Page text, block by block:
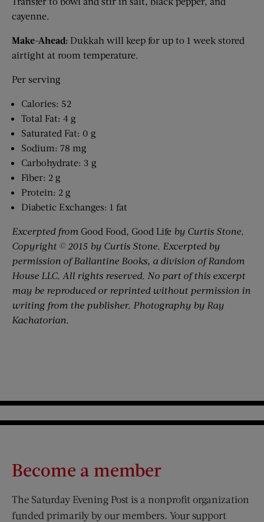
cayenne.
Make-Ahead: Dukkah will keep for up to 1 week stored
airtight at room temperature.
Per serving
Calories: 52
Total Fat: 4 g
Saturated Fat: 0 g
Sodium: 78 mg
Carbohydrate: 3 g
Fiber: 2 g
Protein: 2 g
Diabetic Exchanges: 1 fat
Excerpted from Good Food, Good Life by Curtis Stone.
Copyright © 2015 by Curtis Stone. Excerpted by
permission of Ballantine Books, a division of Random
House LLC. All rights reserved. No part of this excerpt
may be reproduced or reprinted without permission in
writing from the publisher. Photography by Ray
Kachatorian.
Become a member
The Saturday Evening Post is a nonprofit organization
funded primarily by our members. Your support